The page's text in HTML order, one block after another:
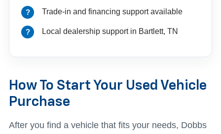
Trade-in and financing support available
Local dealership support in Bartlett, TN
How To Start Your Used Vehicle
Purchase
After you find a vehicle that fits your needs, Dobbs